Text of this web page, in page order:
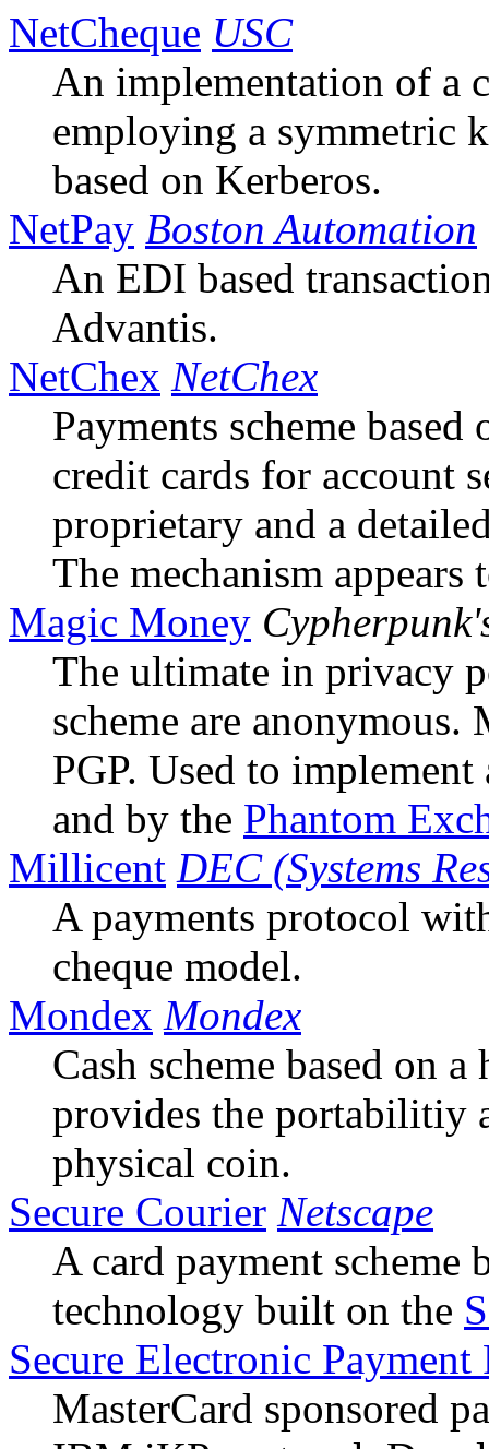
NetCheque USC
An implementation of a
employing a symmetric
based on Kerberos.
NetPay Boston Automation
An EDI based
Advantis.
NetChex NetChex
Payments scheme
credit cards for account
proprietary and a
The mechanism appears
Magic Money
The ultimate in privacy
scheme are anonymous.
PGP. Used to
and by the Phantom
Millicent DEC (Systems
A payments protocol
cheque model.
Mondex Mondex
Cash scheme based on
provides the portabilitiy
physical coin.
Secure Courier Netscape
A card payment scheme
technology built on the
Secure Electronic Payment
MasterCard sponsored